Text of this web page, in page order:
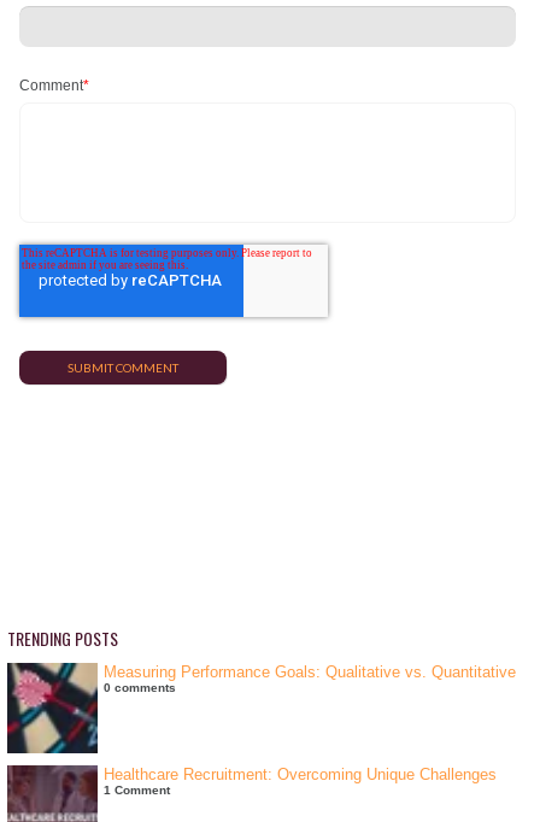
Comment*
TRENDING POSTS
Measuring Performance Goals: Qualitative vs. Quantitative
0 comments
Healthcare Recruitment: Overcoming Unique Challenges
1 Comment